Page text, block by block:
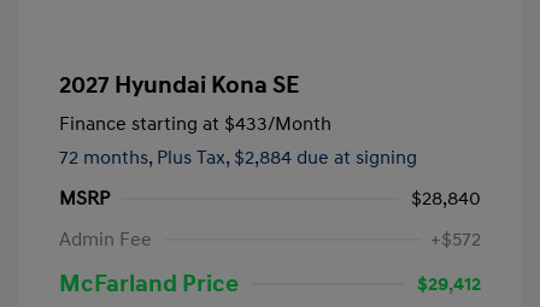
2027 Hyundai Kona SE
Finance starting at $433/Month
72 months, Plus Tax, $2,884 due at signing
MSRP
$28,840
Admin Fee
+$572
McFarland Price
$29,412